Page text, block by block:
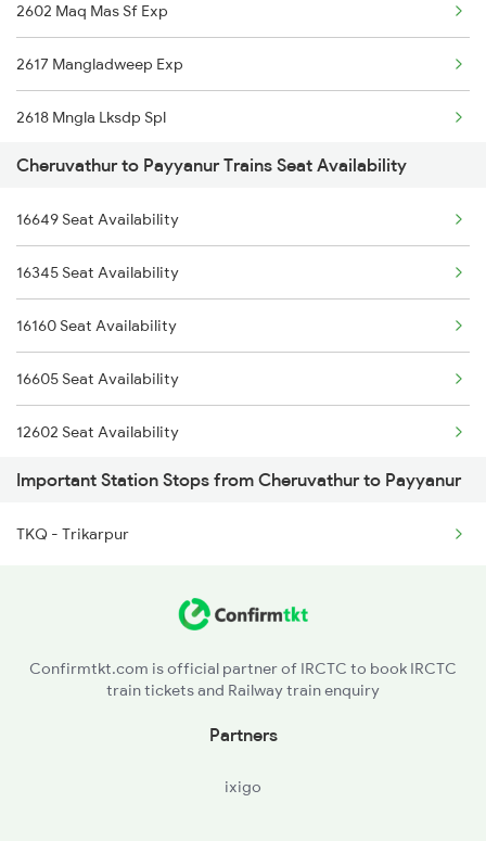
2601 Mas Maq Sf Exp
2602 Maq Mas Sf Exp
6323 Cbe Maq Express
6324 Maq Cbe Express
6345 Ltt Tvc Spl
6346 Nethravathi
6347 Tvc Maq Express
2602 Maq Mas Sf Exp
2617 Mangladweep Exp
2618 Mngla Lksdp Spl
2685 Mas Maq Exp
2686 Maq Mas Exp
2777 Kcg Maq Spl
2778 Maq Kcg Festspl
6189 Maq Cbe Exp
6323 Cbe Maq Express
6324 Maq Cbe Express
6333 Vrl Tvc Special
Cheruvathur to Payyanur Trains Seat Availability
16649 Seat Availability
16345 Seat Availability
16160 Seat Availability
16605 Seat Availability
12602 Seat Availability
16348 Seat Availability
16603 Seat Availability
Important Station Stops from Cheruvathur to Payyanur
TKQ - Trikarpur
Confirmtkt.com is official partner of IRCTC to book IRCTC
train tickets and Railway train enquiry
Partners
ixigo